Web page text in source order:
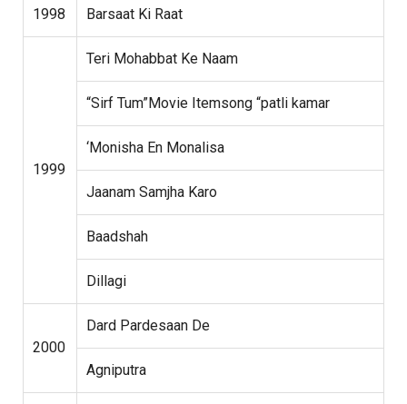
1998 Barsaat Ki Raat
1999
Teri Mohabbat Ke Naam
“Sirf Tum”Movie Itemsong “patli kamar
‘Monisha En Monalisa
Jaanam Samjha Karo
Baadshah
Dillagi
2000
Dard Pardesaan De
Agniputra